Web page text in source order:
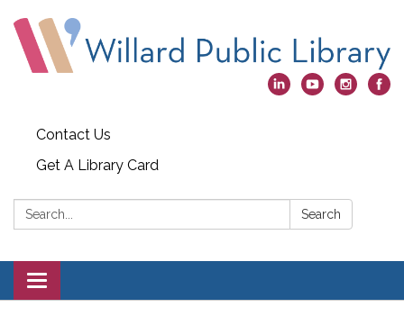
Contact Us
Get A Library Card
Search: Search
Toggle
navigation